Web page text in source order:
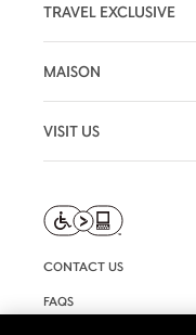
TRAVEL EXCLUSIVE
MAISON
VISIT US
CONTACT US
FAQS